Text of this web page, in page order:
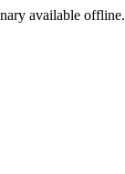
available offline.